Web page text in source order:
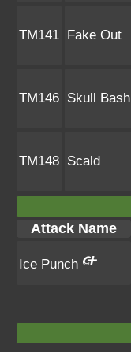
TM141 Fake Out
TM146 Skull Bash
TM148 Scald
Attack Name
Ice Punch